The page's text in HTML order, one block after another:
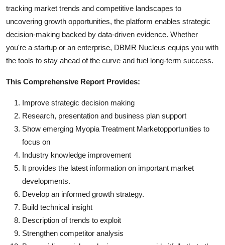
tracking market trends and competitive landscapes to
uncovering growth opportunities, the platform enables strategic
decision-making backed by data-driven evidence. Whether
you're a startup or an enterprise, DBMR Nucleus equips you with
the tools to stay ahead of the curve and fuel long-term success.
This Comprehensive Report Provides:
Improve strategic decision making
Research, presentation and business plan support
Show emerging Myopia Treatment Marketopportunities to
focus on
Industry knowledge improvement
It provides the latest information on important market
developments.
Develop an informed growth strategy.
Build technical insight
Description of trends to exploit
Strengthen competitor analysis